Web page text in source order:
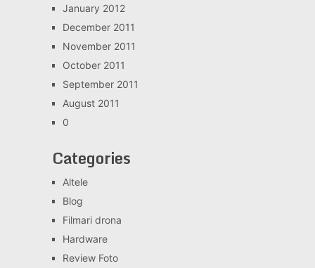
January 2012
December 2011
November 2011
October 2011
September 2011
August 2011
0
Categories
Altele
Blog
Filmari drona
Hardware
Review Foto